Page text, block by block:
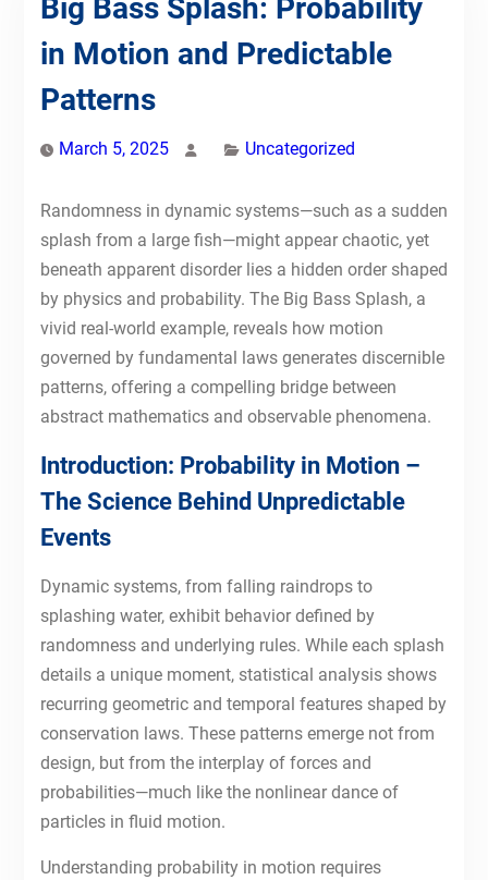
Big Bass Splash: Probability
in Motion and Predictable
Patterns
March 5, 2025 Uncategorized
Randomness in dynamic systems—such as a sudden
splash from a large fish—might appear chaotic, yet
beneath apparent disorder lies a hidden order shaped
by physics and probability. The Big Bass Splash, a
vivid real-world example, reveals how motion
governed by fundamental laws generates discernible
patterns, offering a compelling bridge between
abstract mathematics and observable phenomena.
Introduction: Probability in Motion –
The Science Behind Unpredictable
Events
Dynamic systems, from falling raindrops to
splashing water, exhibit behavior defined by
randomness and underlying rules. While each splash
details a unique moment, statistical analysis shows
recurring geometric and temporal features shaped by
conservation laws. These patterns emerge not from
design, but from the interplay of forces and
probabilities—much like the nonlinear dance of
particles in fluid motion.
Understanding probability in motion requires